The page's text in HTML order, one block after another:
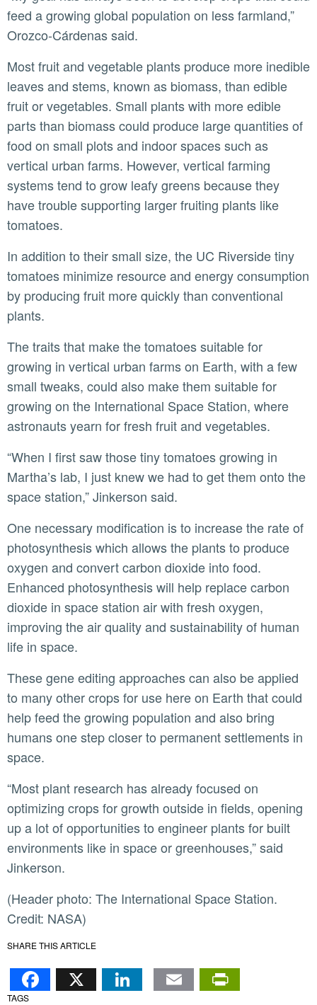
feed a growing global population on less farmland,”
Orozco-Cárdenas said.
Most fruit and vegetable plants produce more inedible
leaves and stems, known as biomass, than edible
fruit or vegetables. Small plants with more edible
parts than biomass could produce large quantities of
food on small plots and indoor spaces such as
vertical urban farms. However, vertical farming
systems tend to grow leafy greens because they
have trouble supporting larger fruiting plants like
tomatoes.
In addition to their small size, the UC Riverside tiny
tomatoes minimize resource and energy consumption
by producing fruit more quickly than conventional
plants.
The traits that make the tomatoes suitable for
growing in vertical urban farms on Earth, with a few
small tweaks, could also make them suitable for
growing on the International Space Station, where
astronauts yearn for fresh fruit and vegetables.
“When I first saw those tiny tomatoes growing in
Martha’s lab, I just knew we had to get them onto the
space station,” Jinkerson said.
One necessary modification is to increase the rate of
photosynthesis which allows the plants to produce
oxygen and convert carbon dioxide into food.
Enhanced photosynthesis will help replace carbon
dioxide in space station air with fresh oxygen,
improving the air quality and sustainability of human
life in space.
These gene editing approaches can also be applied
to many other crops for use here on Earth that could
help feed the growing population and also bring
humans one step closer to permanent settlements in
space.
“Most plant research has already focused on
optimizing crops for growth outside in fields, opening
up a lot of opportunities to engineer plants for built
environments like in space or greenhouses,” said
Jinkerson.
(Header photo: The International Space Station.
Credit: NASA)
SHARE THIS ARTICLE
Facebook
X LinkedIn
Email
TAGS